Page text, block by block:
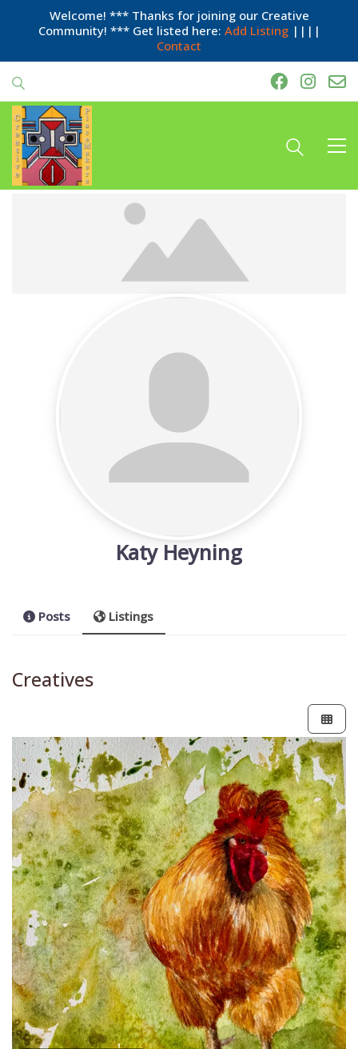
Welcome! *** Thanks for joining our Creative
Community! *** Get listed here: Add Listing||||
Contact
Katy Heyning
Posts Listings
Creatives